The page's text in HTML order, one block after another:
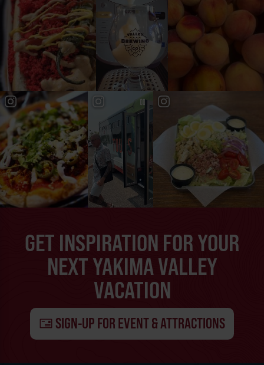
GET INSPIRATION FOR YOUR
NEXT YAKIMA VALLEY
VACATION
SIGN-UP FOR EVENT & ATTRACTIONS